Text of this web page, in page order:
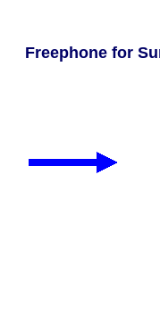
Freephone for